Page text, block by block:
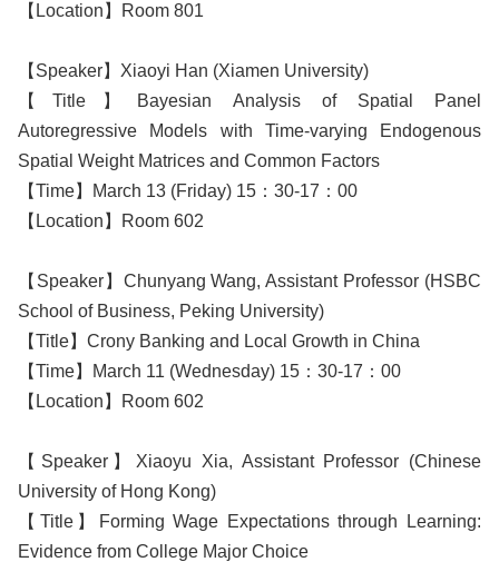
【Location】Room 801
【Speaker】Xiaoyi Han (Xiamen University)
【Title】Bayesian Analysis of Spatial Panel
Autoregressive Models with Time-varying Endogenous
Spatial Weight Matrices and Common Factors
【Time】March 13 (Friday) 15：30-17：00
【Location】Room 602
【Speaker】Chunyang Wang, Assistant Professor (HSBC
School of Business, Peking University)
【Title】Crony Banking and Local Growth in China
【Time】March 11 (Wednesday) 15：30-17：00
【Location】Room 602
【Speaker】Xiaoyu Xia, Assistant Professor (Chinese
University of Hong Kong)
【Title】Forming Wage Expectations through Learning:
Evidence from College Major Choice